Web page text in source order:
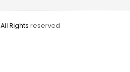
Rights reserved